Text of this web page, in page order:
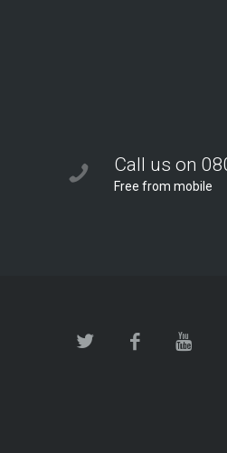
Call us on
Free from mobile